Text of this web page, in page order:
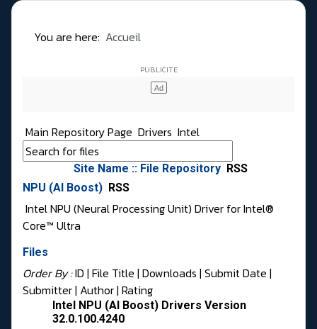
You are here: Accueil
Main Repository Page Drivers Intel
Site Name :: File Repository RSS
NPU (AI Boost) RSS
Intel NPU (Neural Processing Unit) Driver for Intel®
Core™ Ultra
Files
Order By :ID | File Title | Downloads | Submit Date |
Submitter| Author| Rating
Intel NPU (AI Boost) Drivers Version
32.0.100.4240